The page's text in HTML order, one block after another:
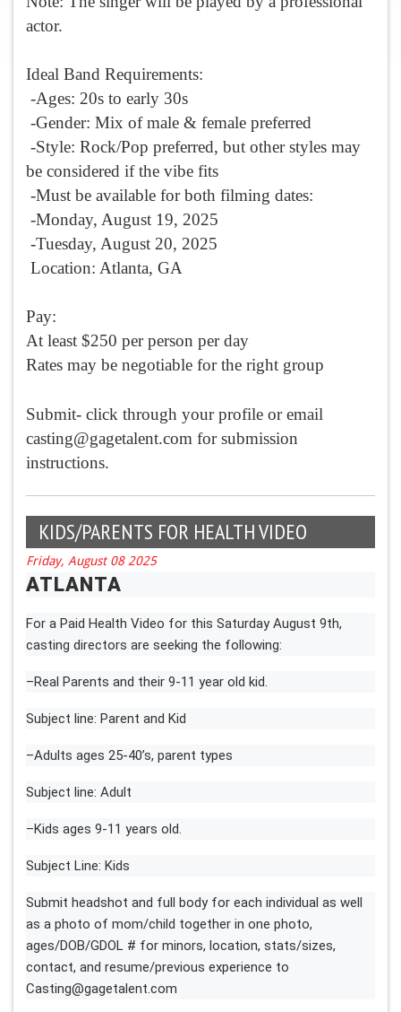
actor.
Ideal Band Requirements:
-Ages: 20s to early 30s
-Gender: Mix of male & female preferred
-Style: Rock/Pop preferred, but other styles may
be considered if the vibe fits
-Must be available for both filming dates:
-Monday, August 19, 2025
-Tuesday, August 20, 2025
Location: Atlanta, GA
Pay:
At least $250 per person per day
Rates may be negotiable for the right group
Submit- click through your profile or email
casting@gagetalent.com for submission
instructions.
KIDS/PARENTS FOR HEALTH VIDEO
Friday, August 08 2025
ATLANTA
For a Paid Health Video for this Saturday August 9th,
casting directors are seeking the following:
–Real Parents and their 9-11 year old kid.
Subject line: Parent and Kid
–Adults ages 25-40’s, parent types
Subject line: Adult
–Kids ages 9-11 years old.
Subject Line: Kids
Submit headshot and full body for each individual as well
as a photo of mom/child together in one photo,
ages/DOB/GDOL # for minors, location, stats/sizes,
contact, and resume/previous experience to
Casting@gagetalent.com